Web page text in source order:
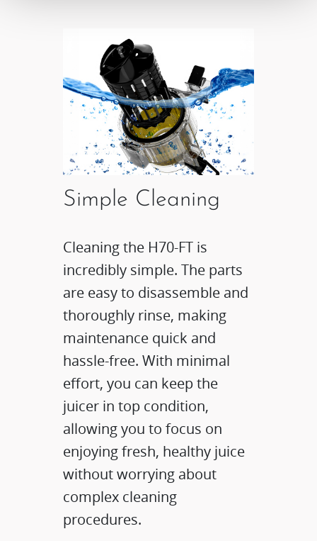
Simple Cleaning
Cleaning the H70-FT is
incredibly simple. The parts
are easy to disassemble and
thoroughly rinse, making
maintenance quick and
hassle-free. With minimal
effort, you can keep the
juicer in top condition,
allowing you to focus on
enjoying fresh, healthy juice
without worrying about
complex cleaning
procedures.